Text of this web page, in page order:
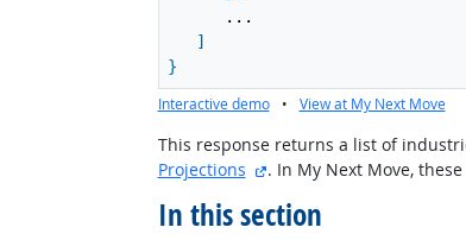
...
]
}
Interactive demo • View at My Next Move
This response returns a list of
Projections
external site
. In My Next Move,
In this section